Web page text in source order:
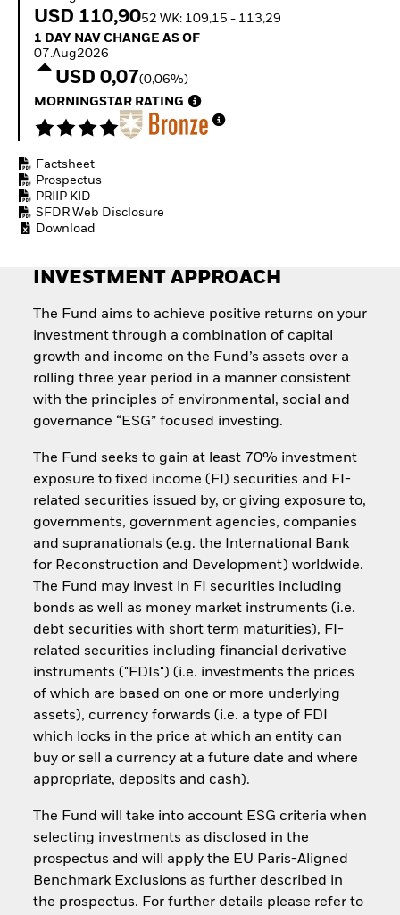
Invest in defence with
USD 110,9052 WK: 109,15 - 113,29
1 Day NAV Change as of 07.Aug2026
1 DAY NAV CHANGE AS OF
07.Aug2026
USD 0,07(0,06%)
MORNINGSTAR RATING
Factsheet
Prospectus
PRIIP KID
SFDR Web Disclosure
Download
INVESTMENT APPROACH
The Fund aims to achieve positive returns on your
investment through a combination of capital
growth and income on the Fund’s assets over a
rolling three year period in a manner consistent
with the principles of environmental, social and
governance “ESG” focused investing.
The Fund seeks to gain at least 70% investment
exposure to fixed income (FI) securities and FI-
related securities issued by, or giving exposure to,
governments, government agencies, companies
and supranationals (e.g. the International Bank
for Reconstruction and Development) worldwide.
The Fund may invest in FI securities including
bonds as well as money market instruments (i.e.
debt securities with short term maturities), FI-
related securities including financial derivative
instruments ("FDIs") (i.e. investments the prices
of which are based on one or more underlying
assets), currency forwards (i.e. a type of FDI
which locks in the price at which an entity can
buy or sell a currency at a future date and where
appropriate, deposits and cash).
The Fund will take into account ESG criteria when
selecting investments as disclosed in the
prospectus and will apply the EU Paris-Aligned
Benchmark Exclusions as further described in
the prospectus. For further details please refer to